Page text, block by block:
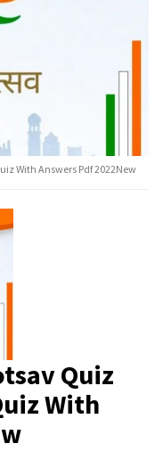
With Answers Pdf 2022New
Quiz
With